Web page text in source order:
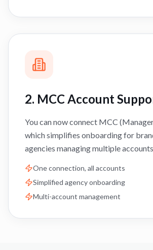
2. MCC Account
You can now connect MCC
which simplifies onboarding for
agencies managing multiple
One connection, all accounts
Simplified agency onboarding
Multi-account management